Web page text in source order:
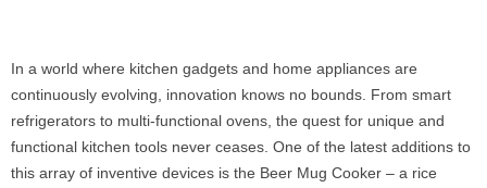
In a world where kitchen gadgets and home appliances are
continuously evolving, innovation knows no bounds. From smart
refrigerators to multi-functional ovens, the quest for unique and
functional kitchen tools never ceases. One of the latest additions to
this array of inventive devices is the Beer Mug Cooker – a rice